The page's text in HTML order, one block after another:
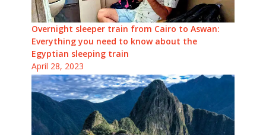
Overnight sleeper train from Cairo to Aswan:
Everything you need to know about the
Egyptian sleeping train
April 28, 2023